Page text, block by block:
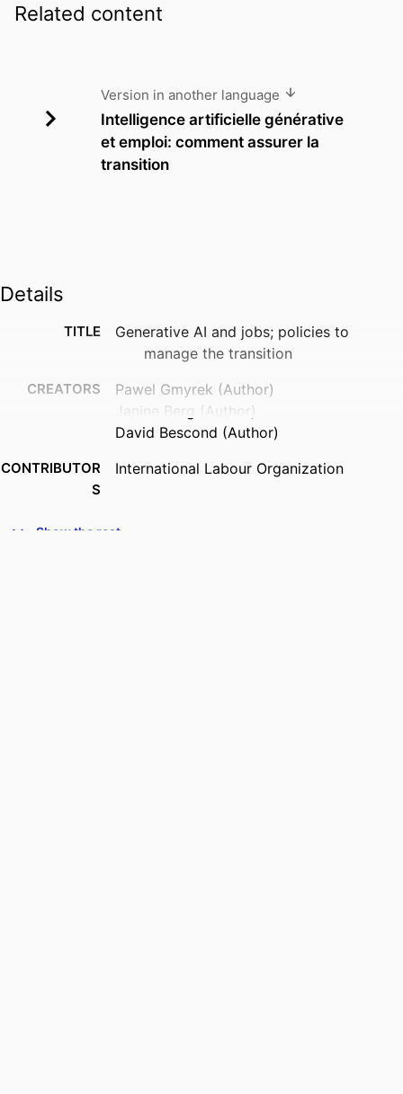
Related content
Version in another language
Intelligence artificielle générative
et emploi: comment assurer la
transition
Details
TITLE
Generative AI and jobs; policies to
manage the transition
CREATORS
Pawel Gmyrek (Author)
Janine Berg (Author)
David Bescond (Author)
CONTRIBUTOR
S
International Labour Organization
PUBLISHER ILO; Geneva
Show the rest